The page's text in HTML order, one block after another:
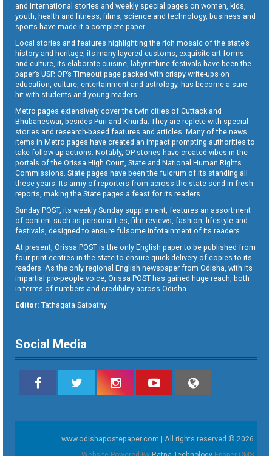
and International stories and weekly special pages on women, kids,
youth, health and fitness, films, science and technology, business and
sports have made it a complete paper.
Local stories and features highlighting the rich mosaic of the state’s
history and heritage, its many-layered customs, exquisite art forms
and culture, its elaborate cuisine, labyrinthine festivals have been the
paper’s USP. OP’s Timeout page packed with crispy write-ups on
education, culture, entertainment and astrology, has become a sure
hit with students and young readers.
Metro pages extensively cover the twin cities of Cuttack and
Bhubaneswar, besides Puri and Khurda. They are replete with special
stories and research-based features and articles. Many of the news
items in Metro pages have created an impact prompting authorities to
take follow-up actions. Notably, OP stories have created vibes in the
portals of the Orissa High Court, State and National Human Rights
Commissions. State pages have been the fulcrum of its standing all
these years. Its army of reporters from across the state send in fresh
reports, making the State pages a feast for its readers.
Sunday POST, its weekly Sunday supplement, features an assortment
of content such as personalities, film reviews, fashion, lifestyle and
festivals, designed to ensure fulsome infotainment of its readers.
At present, Orissa POST is the only English paper to be published from
four print centres in the state to ensure quick delivery of copies to its
readers. As the only regional English newspaper from Odisha, with its
impartial pro-people voice, Orissa POST has gained huge reach, both
in terms of numbers and credibility across Odisha.
Editor: Tathagata Satpathy
Social Media
www.odishapostepaper.com | All rights reserved © 2026